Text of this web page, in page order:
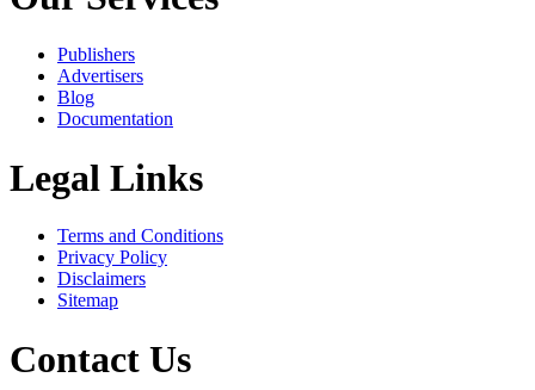
Publishers
Advertisers
Blog
Documentation
Legal Links
Terms and Conditions
Privacy Policy
Disclaimers
Sitemap
Contact Us